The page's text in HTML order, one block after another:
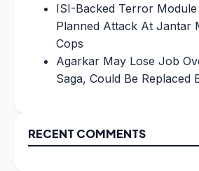
ISI-Backed Terror Module
Planned Attack At Jantar
Cops
Agarkar May Lose Job
Saga, Could Be Replaced
RECENT COMMENTS